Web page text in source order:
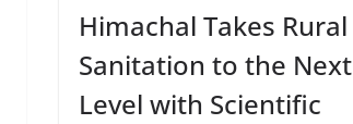
Himachal Takes Rural
Sanitation to the Next
Level with Scientific